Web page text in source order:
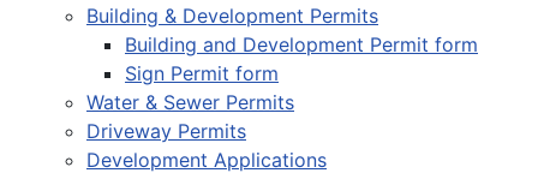
Building & Development Permits
Building and Development Permit form
Sign Permit form
Water & Sewer Permits
Driveway Permits
Development Applications